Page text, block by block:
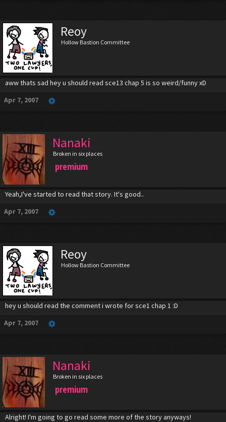
Reoy
Hollow Bastion Committee
aww thats sad hey u should read sce13 chap 5 is so weird/funny xD
Apr 7, 2007
Nanaki
Broken in six places
premium
Yeah,I've started to read that story. It's good..
Apr 7, 2007
Reoy
Hollow Bastion Committee
hey u should read the comment i wrote for sce1 chap 1 :D
Apr 7, 2007
Nanaki
Broken in six places
premium
Alright! I'm going to go read some more of the story anyways!